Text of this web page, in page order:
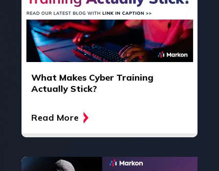
What Makes Cyber Training
Actually Stick?
Read More